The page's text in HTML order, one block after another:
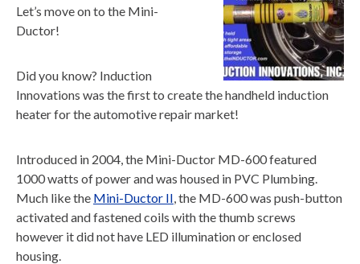
Let’s move on to the Mini-
Ductor!
Did you know? Induction
Innovations was the first to create the handheld induction
heater for the automotive repair market!
Introduced in 2004, the Mini-Ductor MD-600 featured
1000 watts of power and was housed in PVC Plumbing.
Much like the Mini-Ductor II , the MD-600 was push-button
activated and fastened coils with the thumb screws
however it did not have LED illumination or enclosed
housing.